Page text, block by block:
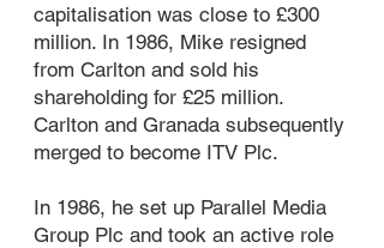
capitalisation was close to £300
million. In 1986, Mike resigned
from Carlton and sold his
shareholding for £25 million.
Carlton and Granada subsequently
merged to become ITV Plc.
In 1986, he set up Parallel Media
Group Plc and took an active role